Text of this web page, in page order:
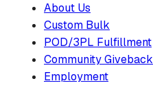
About Us
Custom Bulk
POD/3PL Fulfillment
Community Giveback
Employment